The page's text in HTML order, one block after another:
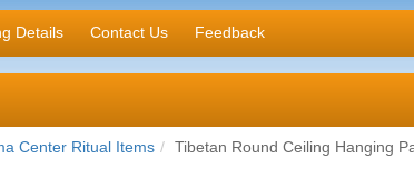
Details Contact Us Feedback
Center Ritual Items Tibetan Round Ceiling Hanging